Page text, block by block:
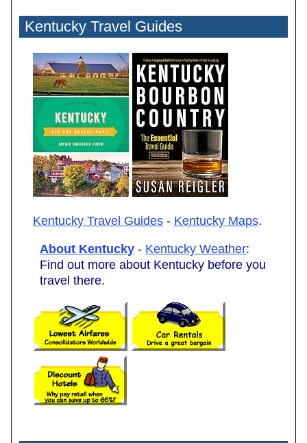
Kentucky Travel Guides
Kentucky Travel Guides - Kentucky Maps.
About Kentucky - Kentucky Weather:
Find out more about Kentucky before you
travel there.